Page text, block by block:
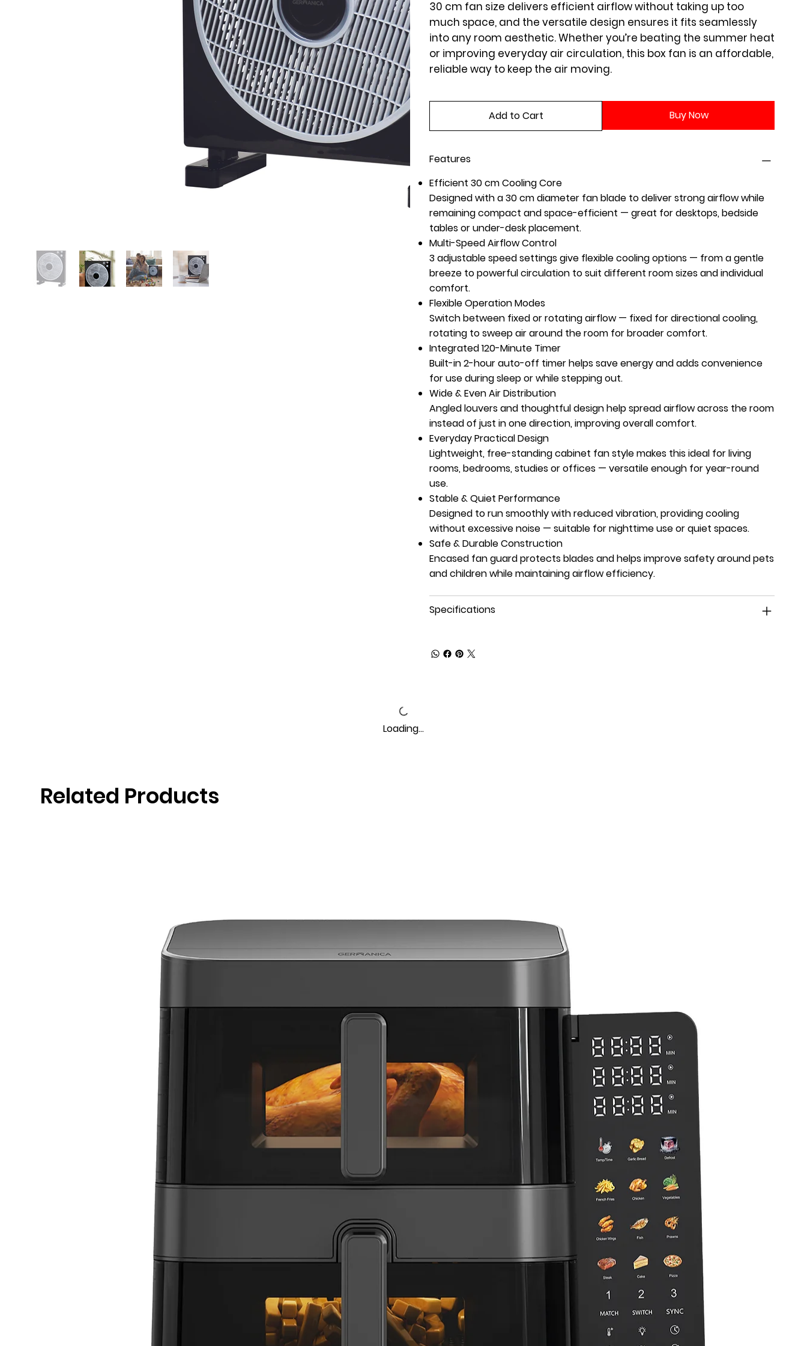
30 cm fan size delivers efficient airflow without taking up too
much space, and the versatile design ensures it fits seamlessly
into any room aesthetic. Whether you’re beating the summer heat
or improving everyday air circulation, this box fan is an affordable,
reliable way to keep the air moving.
Add to Cart Buy Now
Features
Efficient 30 cm Cooling Core
Designed with a 30 cm diameter fan blade to deliver strong airflow while
remaining compact and space-efficient — great for desktops, bedside
tables or under-desk placement.
Multi-Speed Airflow Control
3 adjustable speed settings give flexible cooling options — from a gentle
breeze to powerful circulation to suit different room sizes and individual
comfort.
Flexible Operation Modes
Switch between fixed or rotating airflow — fixed for directional cooling,
rotating to sweep air around the room for broader comfort.
Integrated 120-Minute Timer
Built-in 2-hour auto-off timer helps save energy and adds convenience
for use during sleep or while stepping out.
Wide & Even Air Distribution
Angled louvers and thoughtful design help spread airflow across the room
instead of just in one direction, improving overall comfort.
Everyday Practical Design
Lightweight, free-standing cabinet fan style makes this ideal for living
rooms, bedrooms, studies or offices — versatile enough for year-round
use.
Stable & Quiet Performance
Designed to run smoothly with reduced vibration, providing cooling
without excessive noise — suitable for nighttime use or quiet spaces.
Safe & Durable Construction
Encased fan guard protects blades and helps improve safety around pets
and children while maintaining airflow efficiency.
Specifications
Loading…
Related Products